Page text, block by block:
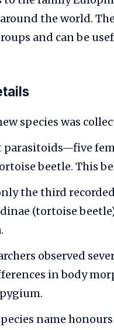
the world.
and can be
species was
parasitoids—five
beetle. This
the third recorded
(tortoise
observed
in body
name